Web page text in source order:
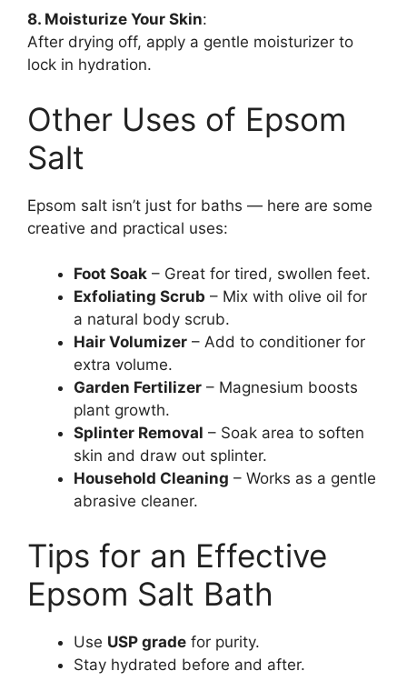
8. Moisturize Your Skin:
After drying off, apply a gentle moisturizer to
lock in hydration.
Other Uses of Epsom
Salt
Epsom salt isn’t just for baths — here are some
creative and practical uses:
Foot Soak – Great for tired, swollen feet.
Exfoliating Scrub – Mix with olive oil for
a natural body scrub.
Hair Volumizer – Add to conditioner for
extra volume.
Garden Fertilizer – Magnesium boosts
plant growth.
Splinter Removal – Soak area to soften
skin and draw out splinter.
Household Cleaning – Works as a gentle
abrasive cleaner.
Tips for an Effective
Epsom Salt Bath
Use USP grade for purity.
Stay hydrated before and after.